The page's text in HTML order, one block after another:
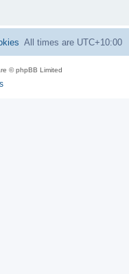
All times are UTC+10:00
© phpBB Limited